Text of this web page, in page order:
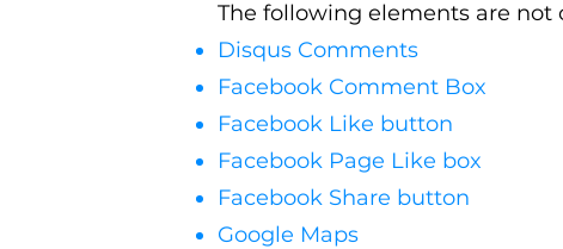
The following elements are
Disqus Comments
Facebook Comment Box
Facebook Like button
Facebook Page Like box
Facebook Share button
Google Maps